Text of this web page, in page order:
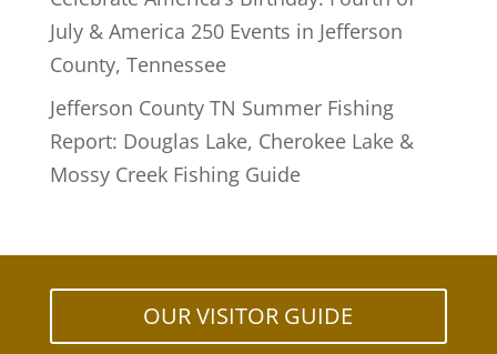
July & America 250 Events in Jefferson
County, Tennessee
Jefferson County TN Summer Fishing
Report: Douglas Lake, Cherokee Lake &
Mossy Creek Fishing Guide
OUR VISITOR GUIDE